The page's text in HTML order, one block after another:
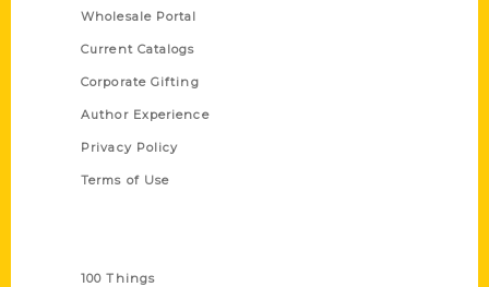
Wholesale Portal
Current Catalogs
Corporate Gifting
Author Experience
Privacy Policy
Terms of Use
100 Things